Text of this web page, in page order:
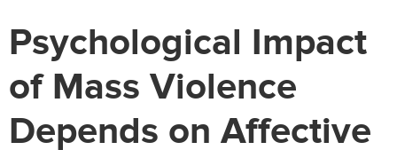
Psychological Impact
of Mass Violence
Depends on Affective